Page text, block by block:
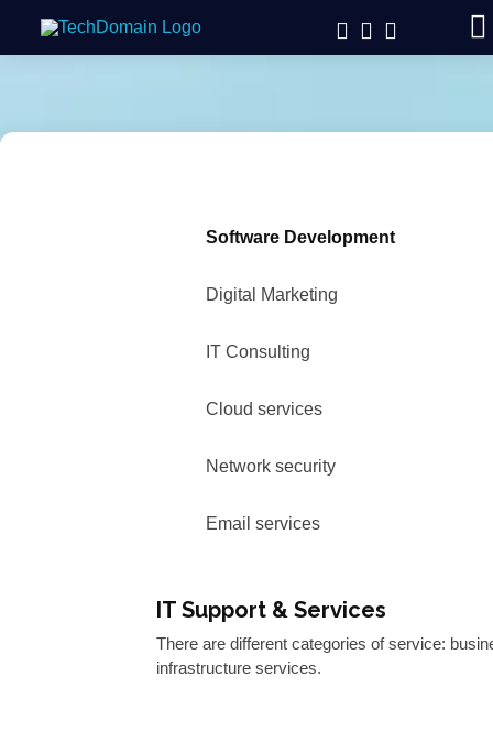
Software Development
Digital Marketing
IT Consulting
Cloud services
Network security
Email services
IT Support & Services
There are different categories of service:
infrastructure services.